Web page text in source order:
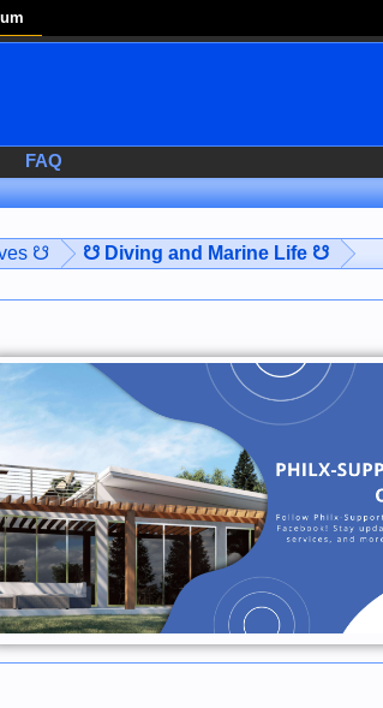
☋ ☋ Diving and Marine Life ☋
FAQ